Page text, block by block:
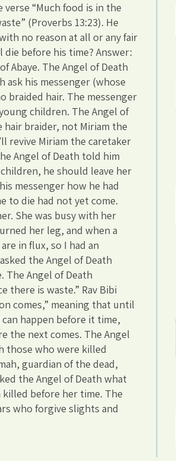
verse “Much food is in the
(Proverbs 13:23). He
no reason at all or any fair
before his time? Answer:
Abaye. The Angel of Death
ask his messenger (whose
braided hair. The messenger
children. The Angel of
hair braider, not Miriam the
revive Miriam the caretaker
Angel of Death told him
he should leave her
messenger how he had
to die had not yet come.
She was busy with her
her leg, and when a
in flux, so I had an
the Angel of Death
Angel of Death
there is waste.” Rav Bibi
comes,” meaning that until
happen before it time,
the next comes. The Angel
those who were killed
guardian of the dead,
the Angel of Death what
before her time. The
who forgive slights and